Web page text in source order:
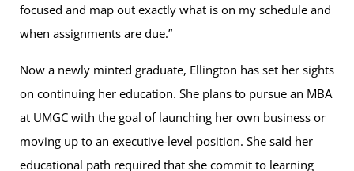
focused and map out exactly what is on my schedule and
when assignments are due.”
Now a newly minted graduate, Ellington has set her sights
on continuing her education. She plans to pursue an MBA
at UMGC with the goal of launching her own business or
moving up to an executive-level position. She said her
educational path required that she commit to learning